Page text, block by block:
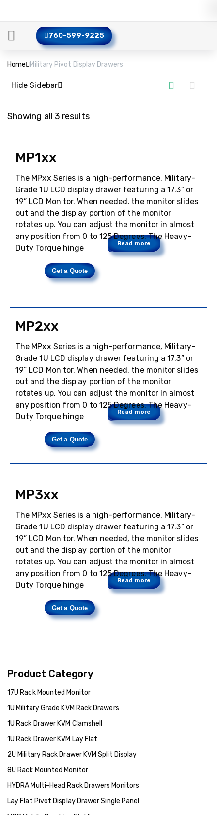
760-599-9225
Home Military Pivot Display Drawers
Product Category
17U Rack Mounted Monitor
1U Military Grade KVM Rack Drawers
1U Rack Drawer KVM Clamshell
1U Rack Drawer KVM Lay Flat
2U Military Rack Drawer KVM Split Display
8U Rack Mounted Monitor
HYDRA Multi-Head Rack Drawers Monitors
Lay Flat Pivot Display Drawer Single Panel
Hide Sidebar
Showing all 3 results
MP1xx
The MPxx Series is a high-performance, Military-
Grade 1U LCD display drawer featuring a 17.3” or
19” LCD Monitor. When needed, the monitor slides
out and the display portion of the monitor
rotates up. You can adjust the monitor in almost
any position from 0 to 125 Degrees. The Heavy-
Duty Torque hinge
Read more
Get a Quote
MP2xx
The MPxx Series is a high-performance, Military-
Grade 1U LCD display drawer featuring a 17.3” or
19” LCD Monitor. When needed, the monitor slides
out and the display portion of the monitor
rotates up. You can adjust the monitor in almost
any position from 0 to 125 Degrees. The Heavy-
Duty Torque hinge
Read more
Get a Quote
MP3xx
The MPxx Series is a high-performance, Military-
Grade 1U LCD display drawer featuring a 17.3” or
19” LCD Monitor. When needed, the monitor slides
out and the display portion of the monitor
rotates up. You can adjust the monitor in almost
any position from 0 to 125 Degrees. The Heavy-
Duty Torque hinge
Read more
Get a Quote